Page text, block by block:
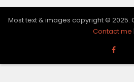
Most text & images copyright © 2025.
Contact me